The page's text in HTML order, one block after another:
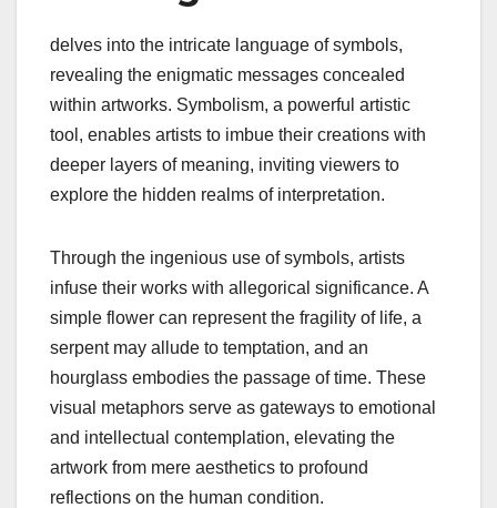
delves into the intricate language of symbols,
revealing the enigmatic messages concealed
within artworks. Symbolism, a powerful artistic
tool, enables artists to imbue their creations with
deeper layers of meaning, inviting viewers to
explore the hidden realms of interpretation.
Through the ingenious use of symbols, artists
infuse their works with allegorical significance. A
simple flower can represent the fragility of life, a
serpent may allude to temptation, and an
hourglass embodies the passage of time. These
visual metaphors serve as gateways to emotional
and intellectual contemplation, elevating the
artwork from mere aesthetics to profound
reflections on the human condition.